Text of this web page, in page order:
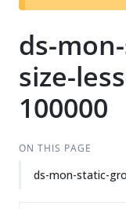
ds-
size-
100000
ON THIS PAGE
ds-mon-static-